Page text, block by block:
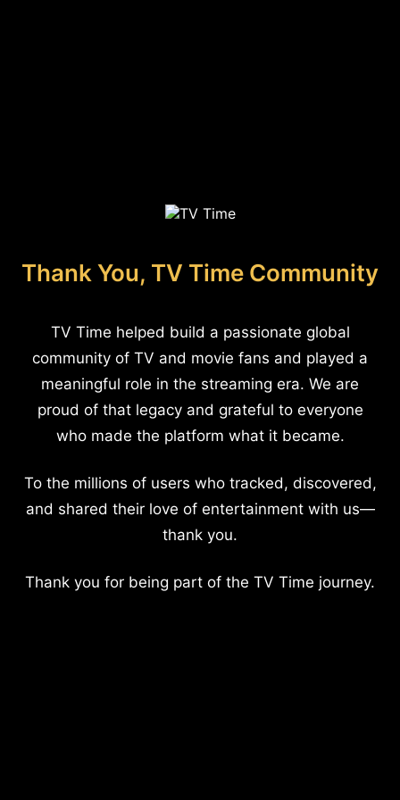
Thank You, TV Time Community
TV Time helped build a passionate global
community of TV and movie fans and played a
meaningful role in the streaming era. We are
proud of that legacy and grateful to everyone
who made the platform what it became.
To the millions of users who tracked, discovered,
and shared their love of entertainment with us—
thank you.
Thank you for being part of the TV Time journey.